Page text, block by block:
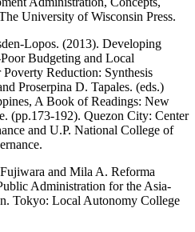
University of Wisconsin Press.
Lopos. (2013). Developing
Budgeting and Local
Reduction: Synthesis
Proserpina D. Tapales. (eds.)
A Book of Readings: New
(pp.173-192). Quezon City: Center
and U.P. National College of
and Mila A. Reforma
Administration for the Asia-
Tokyo: Local Autonomy College